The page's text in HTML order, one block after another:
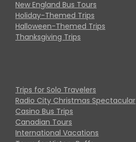
New England Bus Tours
Holiday-Themed Trips
Halloween-Themed Trips
Thanksgiving Trips
Trips for Solo Travelers
Radio City Christmas Spectacular
Casino Bus Trips
Canadian Tours
International Vacations